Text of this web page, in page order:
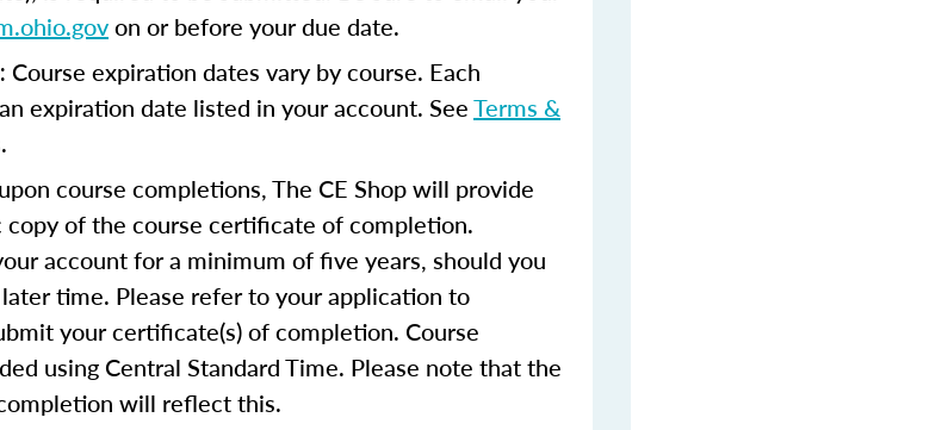
on or before your due date.
Course expiration dates vary by course. Each
expiration date listed in your account. SeeTerms &
course completions, The CE Shop will provide
of the course certificate of completion.
account for a minimum of five years, should you
time. Please refer to your application to
your certificate(s) of completion. Course
using Central Standard Time. Please note that the
will reflect this.